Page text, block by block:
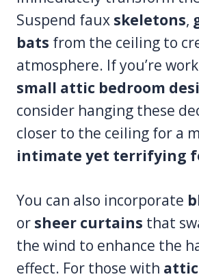
Suspend faux skeletons,
bats from the ceiling to
atmosphere. If you’re
small attic bedroom
consider hanging these
closer to the ceiling for a
intimate yet terrifying
You can also incorporate
or sheer curtains that
the wind to enhance the
effect. For those with